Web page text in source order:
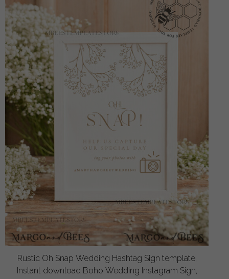
Rustic Oh Snap Wedding Hashtag Sign template,
Instant download Boho Wedding Instagram Sign,